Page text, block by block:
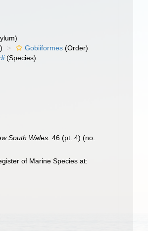
Gobiiformes (Order)
(Species)
South Wales. 46 (pt. 4) (no.
of Marine Species at: